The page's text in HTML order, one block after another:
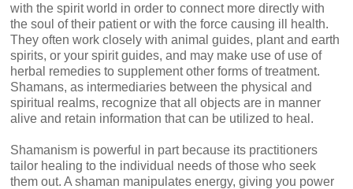
with the spirit world in order to connect more directly with
the soul of their patient or with the force causing ill health.
They often work closely with animal guides, plant and earth
spirits, or your spirit guides, and may make use of use of
herbal remedies to supplement other forms of treatment.
Shamans, as intermediaries between the physical and
spiritual realms, recognize that all objects are in manner
alive and retain information that can be utilized to heal.
Shamanism is powerful in part because its practitioners
tailor healing to the individual needs of those who seek
them out. A shaman manipulates energy, giving you power